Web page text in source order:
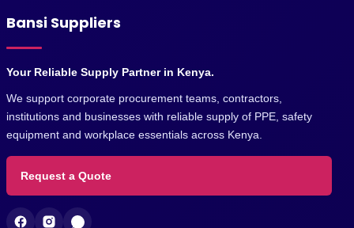
Bansi Suppliers
Your Reliable Supply Partner in Kenya.
We support corporate procurement teams, contractors,
institutions and businesses with reliable supply of PPE, safety
equipment and workplace essentials across Kenya.
Request a Quote